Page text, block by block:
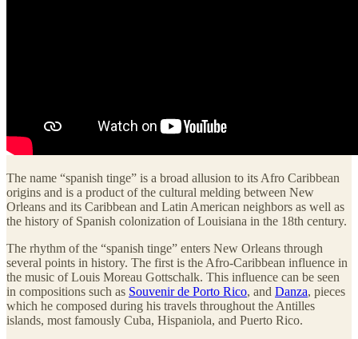
The name “spanish tinge” is a broad allusion to its Afro Caribbean
origins and is a product of the cultural melding between New
Orleans and its Caribbean and Latin American neighbors as well as
the history of Spanish colonization of Louisiana in the 18th century.
The rhythm of the “spanish tinge” enters New Orleans through
several points in history. The first is the Afro-Caribbean influence in
the music of Louis Moreau Gottschalk. This influence can be seen
in compositions such as Souvenir de Porto Rico, and Danza, pieces
which he composed during his travels throughout the Antilles
islands, most famously Cuba, Hispaniola, and Puerto Rico.